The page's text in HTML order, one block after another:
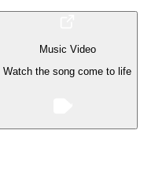
Music Video
Watch the song come to life